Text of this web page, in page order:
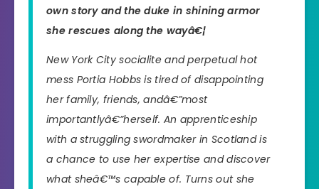
own story and the duke in shining armor
she rescues along the wayâ€¦
New York City socialite and perpetual hot
mess Portia Hobbs is tired of disappointing
her family, friends, andâ€”most
importantlyâ€”herself. An apprenticeship
with a struggling swordmaker in Scotland is
a chance to use her expertise and discover
what sheâ€™s capable of. Turns out she